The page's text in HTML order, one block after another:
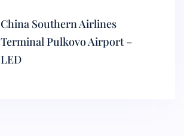
China Southern Airlines
Terminal Pulkovo Airport –
LED